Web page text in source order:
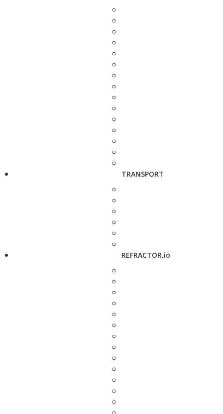
TRANSPORT
REFRACTOR.io